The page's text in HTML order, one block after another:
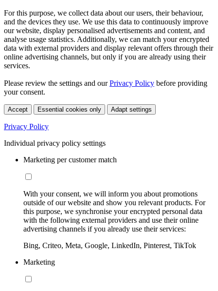
For this purpose, we collect data about our users, their behaviour,
and the devices they use. We use this data to continuously improve
our website, display personalised advertisements and content, and
analyse usage statistics. Additionally, we can match your encrypted
data with external providers and display relevant offers through their
online advertising channels, but only if you are already using their
services.
Please review the settings and ourPrivacy Policy before providing
your consent.
Accept Essential cookies only Adapt settings
Privacy Policy
Individual privacy policy settings
Marketing per customer match
With your consent, we will inform you about promotions
outside of our website and show you relevant products. For
this purpose, we synchronise your encrypted personal data
with the following external providers and use their online
advertising channels if you already use their services:
Bing, Criteo, Meta, Google, LinkedIn, Pinterest, TikTok
Marketing